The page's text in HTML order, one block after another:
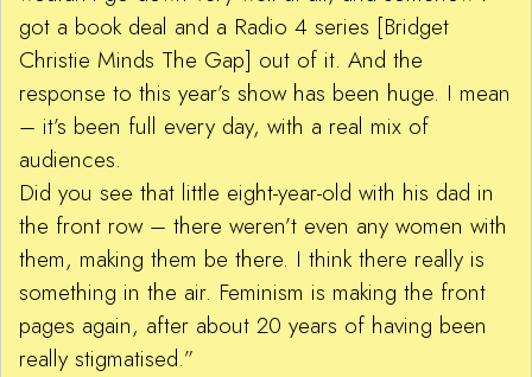
got a book deal and a Radio 4 series [Bridget
Christie Minds The Gap] out of it. And the
response to this year’s show has been huge. I mean
– it’s been full every day, with a real mix of
audiences.
Did you see that little eight-year-old with his dad in
the front row – there weren’t even any women with
them, making them be there. I think there really is
something in the air. Feminism is making the front
pages again, after about 20 years of having been
really stigmatised.”